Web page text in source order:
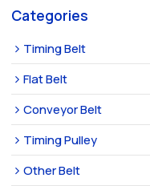
Categories
Timing Belt
Flat Belt
Conveyor Belt
Timing Pulley
Other Belt